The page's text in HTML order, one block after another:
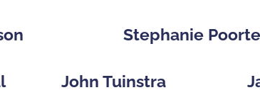
Stephanie
John Tuinstra